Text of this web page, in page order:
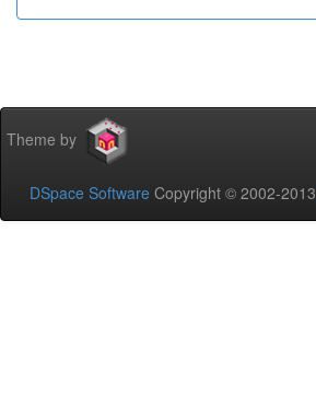
Theme by
DSpace Software Copyright © 2002-2013